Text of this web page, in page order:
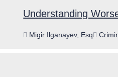
Understanding
Author
Migir Ilganayev, Esq